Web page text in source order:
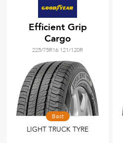
Efficient Grip
Cargo
225/75R16 121/120R
Best
LIGHT TRUCK TYRE